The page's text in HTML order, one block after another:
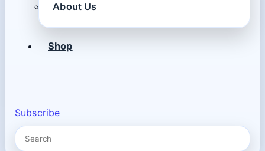
About Us
Shop
Subscribe